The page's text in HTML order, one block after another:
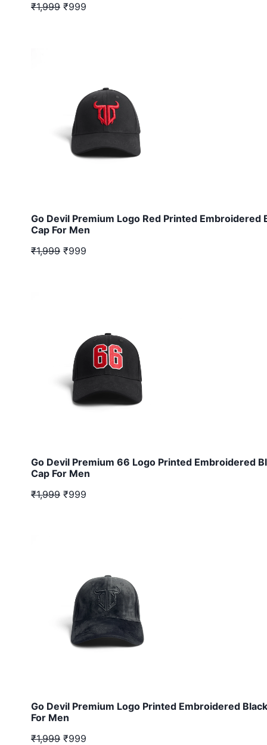
₹1,999 ₹999
Go Devil Premium Logo Red Printed Embroidered
Cap For Men
₹1,999 ₹999
Go Devil Premium 66 Logo Printed Embroidered
Cap For Men
₹1,999 ₹999
Go Devil Premium Logo Printed Embroidered
For Men
₹1,999 ₹999